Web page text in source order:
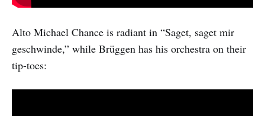
Alto Michael Chance is radiant in “Saget, saget mir
geschwinde,” while Brüggen has his orchestra on their
tip-toes: